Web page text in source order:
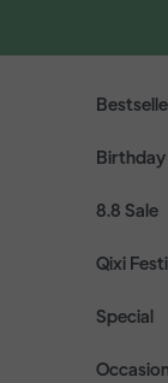
Birthday
8.8 Sale
Qixi
Special
Occasion